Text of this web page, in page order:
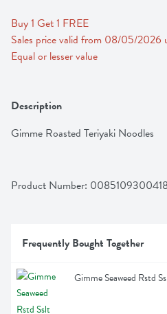
Buy 1 Get 1 FREE
Sales price valid from 08/05/
Equal or lesser value
Description
Gimme Roasted Teriyaki Noodles
Product Number:
Frequently Bought Together
Gimme Seaweed Rstd